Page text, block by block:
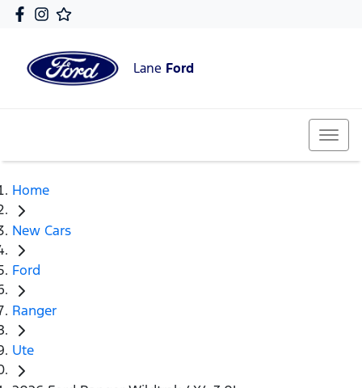
Lane Ford
Home
New Cars
Ford
Ranger
Ute